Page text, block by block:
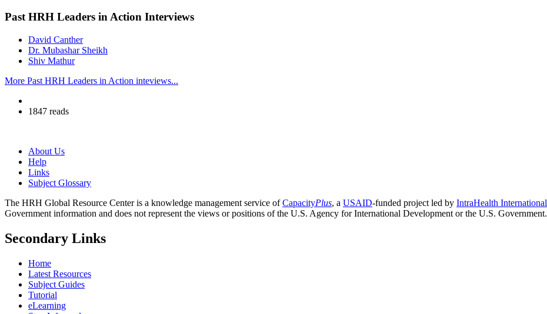
Past HRH Leaders in Action Interviews
David Canther
Dr. Mubashar Sheikh
Shiv Mathur
More Past HRH Leaders in Action inteviews...
1847 reads
About Us
Help
Links
Subject Glossary
The HRH Global Resource Center is a knowledge management service ofCapacityPlus, a USAID-funded project led by IntraHealth International
Government information and does not represent the views or positions of the U.S. Agency for International Development or the U.S. Government.
Secondary Links
Home
Latest Resources
Subject Guides
Tutorial
eLearning